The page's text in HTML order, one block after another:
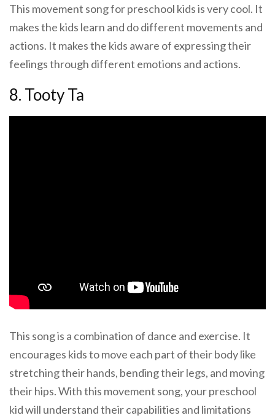
This movement song for preschool kids is very cool. It
makes the kids learn and do different movements and
actions. It makes the kids aware of expressing their
feelings through different emotions and actions.
8. Tooty Ta
This song is a combination of dance and exercise. It
encourages kids to move each part of their body like
stretching their hands, bending their legs, and moving
their hips. With this movement song, your preschool
kid will understand their capabilities and limitations